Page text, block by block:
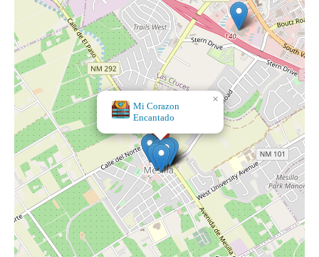
Mi Corazon
Encantado
×